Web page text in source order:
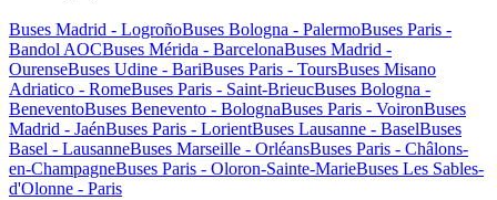
Buses Madrid - LogroñoBuses Bologna - PalermoBuses Paris -
Bandol AOCBuses Mérida - BarcelonaBuses Madrid -
OurenseBuses Udine - BariBuses Paris - ToursBuses Misano
Adriatico - RomeBuses Paris - Saint-BrieucBuses Bologna -
BeneventoBuses Benevento - BolognaBuses Paris - VoironBuses
Madrid - JaénBuses Paris - LorientBuses Lausanne - BaselBuses
Basel - LausanneBuses Marseille - OrléansBuses Paris - Châlons-
en-ChampagneBuses Paris - Oloron-Sainte-MarieBuses Les Sables-
d'Olonne - Paris